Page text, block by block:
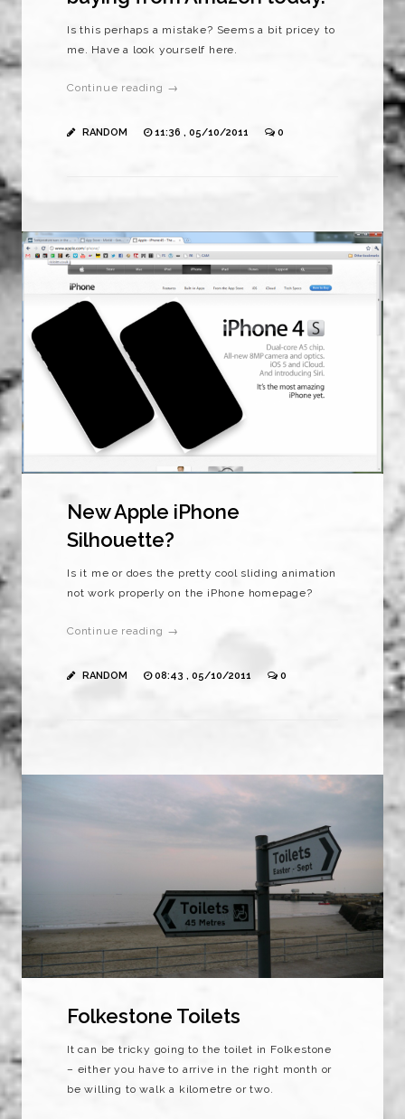
Is this perhaps a mistake? Seems a bit pricey to
me. Have a look yourself here.
Continue reading →
RANDOM 11:36 , 05/10/2011 0
New Apple iPhone
Silhouette?
Is it me or does the pretty cool sliding animation
not work properly on the iPhone homepage?
Continue reading →
RANDOM 08:43 , 05/10/2011 0
Folkestone Toilets
It can be tricky going to the toilet in Folkestone
– either you have to arrive in the right month or
be willing to walk a kilometre or two.